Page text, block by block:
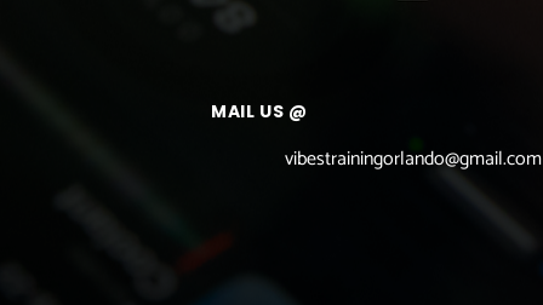
MAIL US @
vibestrainingorlando@gmail.com